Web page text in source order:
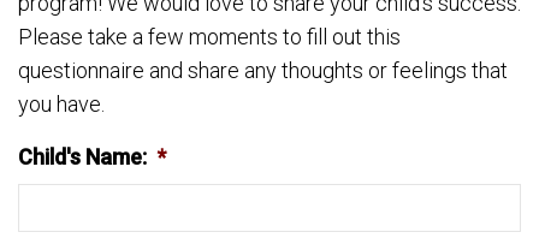
Please take a few moments to fill out this
questionnaire and share any thoughts or feelings that
you have.
Child's Name: *